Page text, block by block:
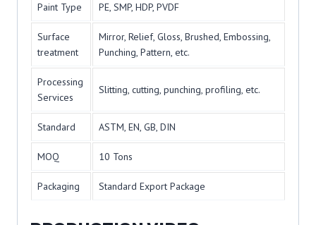
Paint Type PE, SMP, HDP, PVDF
Surface
treatment
Mirror, Relief, Gloss, Brushed, Embossing,
Punching, Pattern, etc.
Processing
Services
Slitting, cutting, punching, profiling, etc.
Standard ASTM, EN, GB, DIN
MOQ 10 Tons
Packaging Standard Export Package